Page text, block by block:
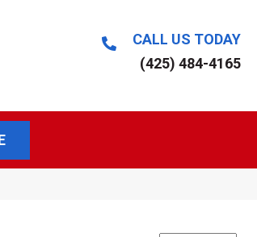
CALL US TODAY
(425) 484-4165